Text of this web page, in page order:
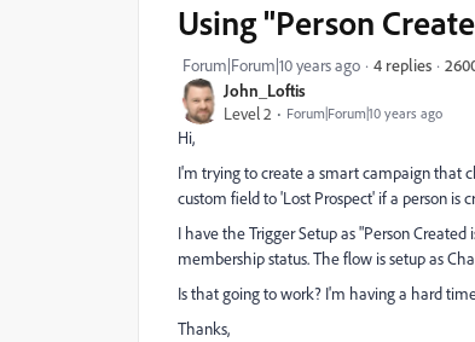
John_Loftis
Level 2
Forum|Forum|10 years ago
Using "Person
Forum|Forum|10 years ago 4 replies
Hi,
I'm trying to create a smart campaign that
custom field to 'Lost Prospect' if a person is
I have the Trigger Setup as "Person
membership status. The flow is setup as
Is that going to work? I'm having a hard
Thanks,